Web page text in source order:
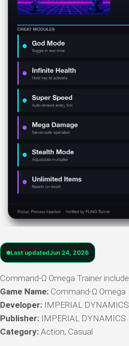
Last updatedJun 24, 2026
Command-Ω Omega Trainer
Game Name: Command-Ω Omega
Developer: IMPERIAL DYNAMICS
Publisher: IMPERIAL DYNAMICS
Category: Action, Casual